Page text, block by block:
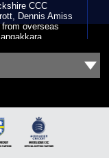
CCC
Dennis Amiss
overseas
Birmingham
has been a
since its first
by only two runs.
Spa in
so well in
in